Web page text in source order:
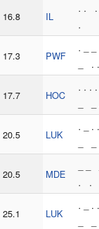
16.8 IL
. . .
.
17.3 PWF
. _ _
_ .
17.7 HOC
. . . .
_
20.5 LUK
. _
_ _
20.5 MDE
_ _
. .
25.1 LUK
. _
_ _